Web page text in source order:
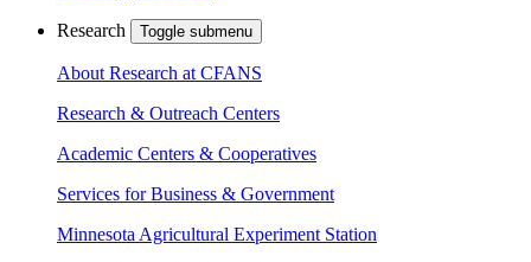
Research Toggle submenu
About Research at CFANS
Research & Outreach Centers
Academic Centers & Cooperatives
Services for Business & Government
Minnesota Agricultural Experiment Station